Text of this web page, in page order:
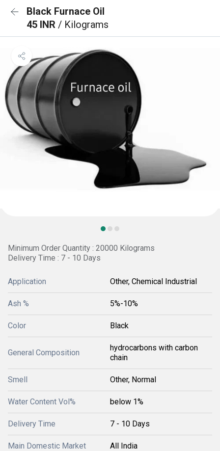
Black Furnace Oil
45 INR / Kilograms
Minimum Order Quantity : 20000 Kilograms
Delivery Time : 7 - 10 Days
Application Other, Chemical Industrial
Ash % 5%-10%
Color Black
General Composition
hydrocarbons with carbon
chain
Smell Other, Normal
Water Content Vol% below 1%
Delivery Time 7 - 10 Days
Main Domestic Market All India